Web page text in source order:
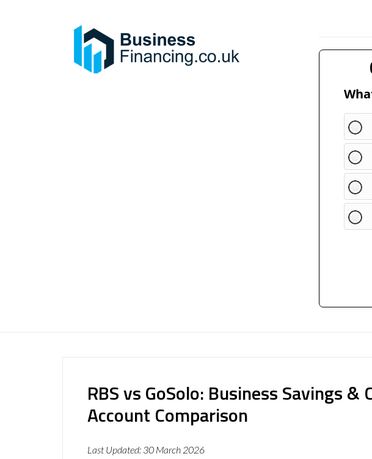
RBS vs GoSolo: Business Savings &
Account Comparison
Last Updated: 30 March 2026